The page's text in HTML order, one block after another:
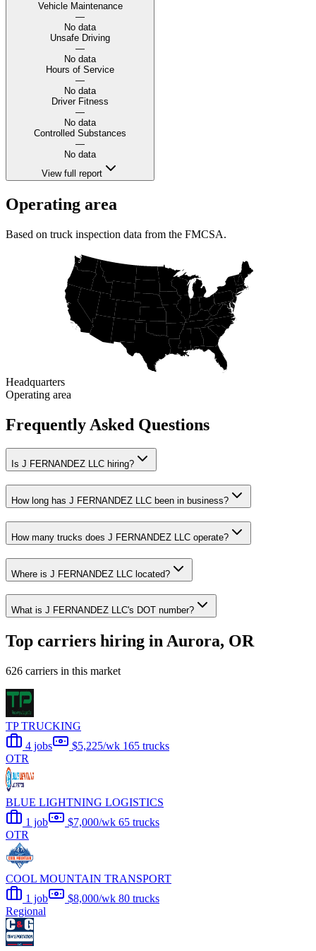
Vehicle Maintenance
—
No data
Unsafe Driving
—
No data
Hours of Service
—
No data
Driver Fitness
—
No data
Controlled Substances
—
No data
View full report
Operating area
Based on truck inspection data from the FMCSA.
Headquarters
Operating area
Frequently Asked Questions
Is J FERNANDEZ LLC hiring?
How long has J FERNANDEZ LLC been in business?
How many trucks does J FERNANDEZ LLC operate?
Where is J FERNANDEZ LLC located?
What is J FERNANDEZ LLC's DOT number?
Top carriers hiring in Aurora, OR
626 carriers in this market
TP TRUCKING
4 jobs
$5,225/wk 165 trucks
OTR
BLUE LIGHTNING LOGISTICS
1 job
$7,000/wk 65 trucks
OTR
COOL MOUNTAIN TRANSPORT
1 job
$8,000/wk 80 trucks
Regional